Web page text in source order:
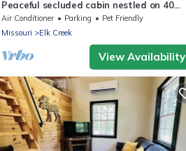
Peaceful secluded cabin nestled on 40
wooded acres overlooking 4 acre pond.
Air Conditioner Parking
Pet Friendly
Missouri
Elk Creek
View Availability